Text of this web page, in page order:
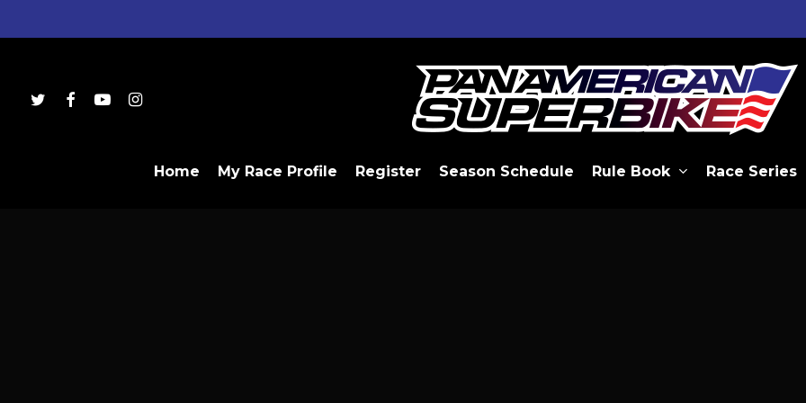
to
twitterfacebookyoutubeinstagram
Home My Race Profile Register Season Schedule Rule Book Race Series